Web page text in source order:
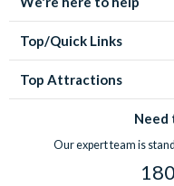
Top/Quick Links
Top Attractions
Need
Our expert team is